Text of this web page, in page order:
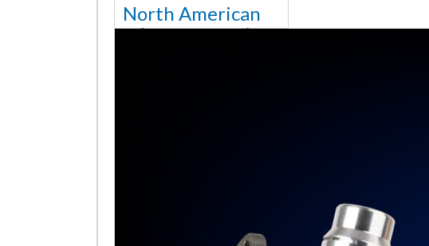
North American
sales team senior